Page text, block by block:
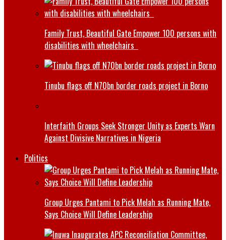
Family Trust, Beautiful Gate Empower 100 persons with
disabilities with wheelchairs
Tinubu flags off N70bn border roads project in Borno
Interfaith Groups Seek Stronger Unity as Experts Warn
Against Divisive Narratives in Nigeria
Politics
Group Urges Pantami to Pick Melah as Running Mate,
Says Choice Will Define Leadership